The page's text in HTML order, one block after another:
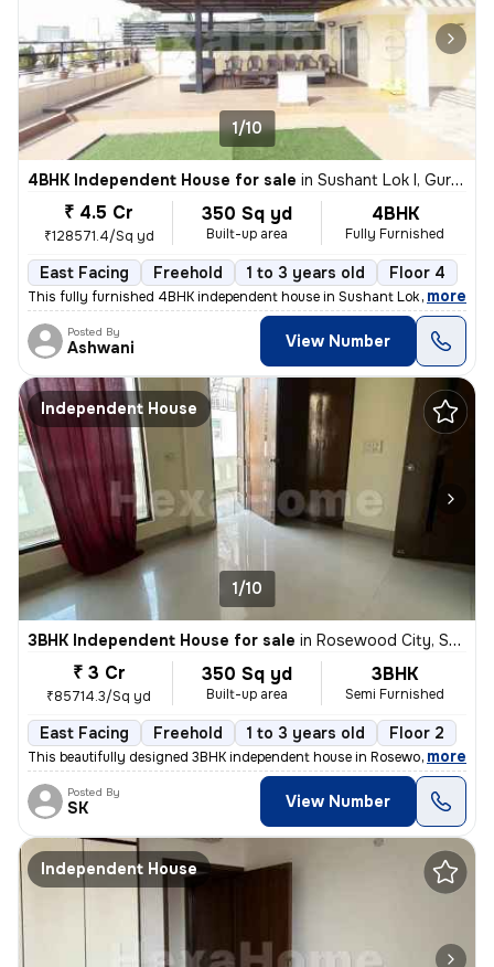
1/10
4BHK Independent House for sale in Sushant Lok I, Gurugram
₹ 4.5 Cr
₹128571.4/Sq yd
350 Sq yd
Built-up area
4BHK
Fully Furnished
East Facing Freehold 1 to 3 years old Floor 4
This fully furnished 4BHK independent house in Sushant Lok I,
, more
Posted By
Ashwani View Number
Independent House
1/10
3BHK Independent House for sale in Rosewood City, Sector 49, Gurugram
₹ 3 Cr
₹85714.3/Sq yd
350 Sq yd
Built-up area
3BHK
Semi Furnished
East Facing Freehold 1 to 3 years old Floor 2
This beautifully designed 3BHK independent house in Rosewood City,
, more
Posted By
SK View Number
Independent House